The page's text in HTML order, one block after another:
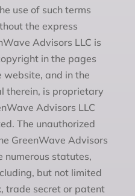
use of such terms
the express
Advisors LLC is
in the pages
website, and in the
therein, is proprietary
Advisors LLC
The unauthorized
GreenWave Advisors
numerous statutes,
but not limited
trade secret or patent